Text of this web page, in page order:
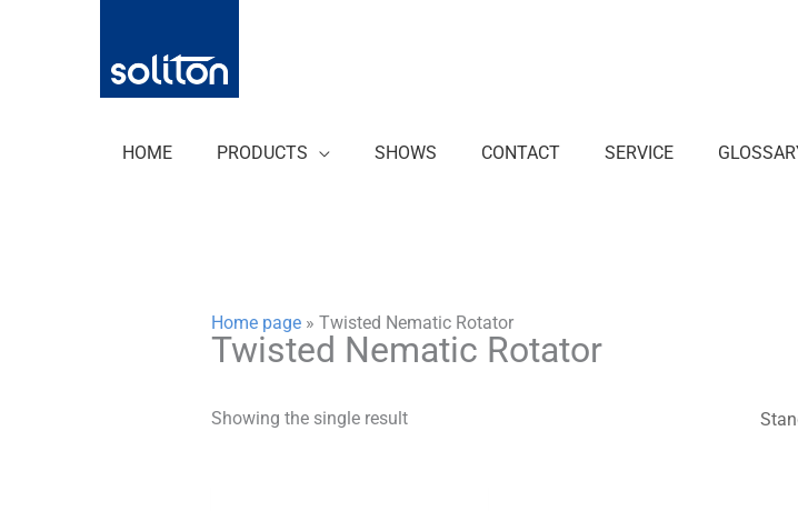
springen
HOME PRODUCTS SHOWS CONTACT SERVICE
Home page » Twisted Nematic Rotator
Twisted Nematic Rotator
Showing the single result